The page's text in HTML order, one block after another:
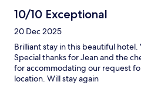
10/10 Exceptional
20 Dec 2025
Brilliant stay in this beautiful
Special thanks for Jean and the
for accommodating our request
location. Will stay again